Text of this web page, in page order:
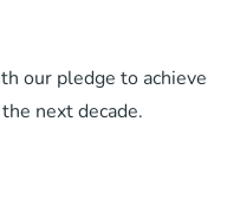
our pledge to achieve
next decade.